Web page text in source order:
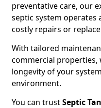
preventative care, our
septic system operates
costly repairs or
With tailored
commercial properties,
longevity of your
environment.
You can trustSeptic